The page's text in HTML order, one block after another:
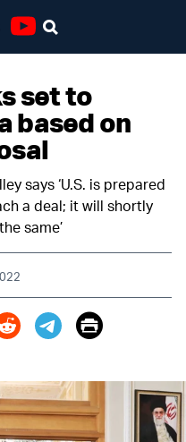
set to
based on
says ‘U.S. is prepared
a deal; it will shortly
same’
Print